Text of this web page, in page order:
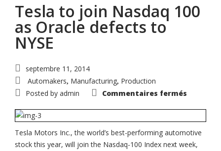
Tesla to join Nasdaq 100
as Oracle defects to
NYSE
septembre 11, 2014
Automakers, Manufacturing, Production
Posted by admin Commentaires fermés
join
100
as
Oracle
defects
Tesla Motors Inc., the world’s best-performing automotive
stock this year, will join the Nasdaq-100 Index next week,